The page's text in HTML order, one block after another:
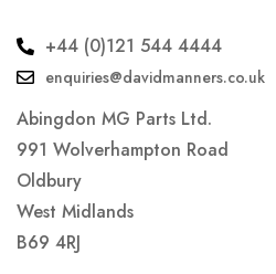
+44 (0)121 544 4444
enquiries@davidmanners.co.uk
Abingdon MG Parts Ltd.
991 Wolverhampton Road
Oldbury
West Midlands
B69 4RJ